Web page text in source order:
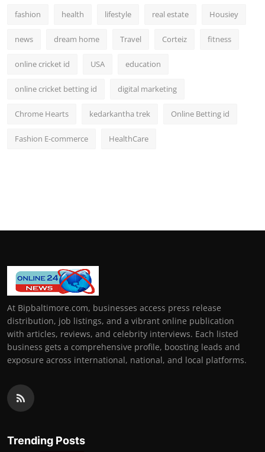
fashion health lifestyle real estate Housiey
news dream home Travel Corteiz fitness
online cricket id USA education
online cricket betting id digital marketing
Chrome Hearts kedarkantha trek Online Betting id
Fashion E-commerce HealthCare
At Bipbaltimore.com, businesses access press release
distribution, job listings, and a vibrant online publication
with articles, reviews, and celebrity interviews. Each listed
business gets a comprehensive profile, boosting leads and
exposure across international, national, and local platforms.
Trending Posts